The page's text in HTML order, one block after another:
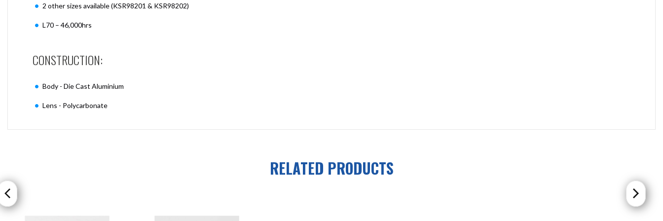
2 other sizes available (KSR98201 & KSR98202)
L70 – 46,000hrs
CONSTRUCTION:
Body - Die Cast Aluminium
Lens - Polycarbonate
RELATED PRODUCTS